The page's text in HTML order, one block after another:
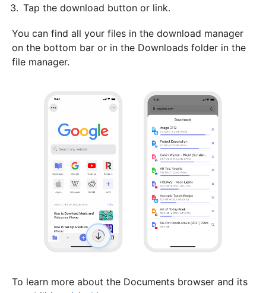
Tap the download button or link.
You can find all your files in the download manager
on the bottom bar or in the Downloads folder in the
file manager.
To learn more about the Documents browser and its